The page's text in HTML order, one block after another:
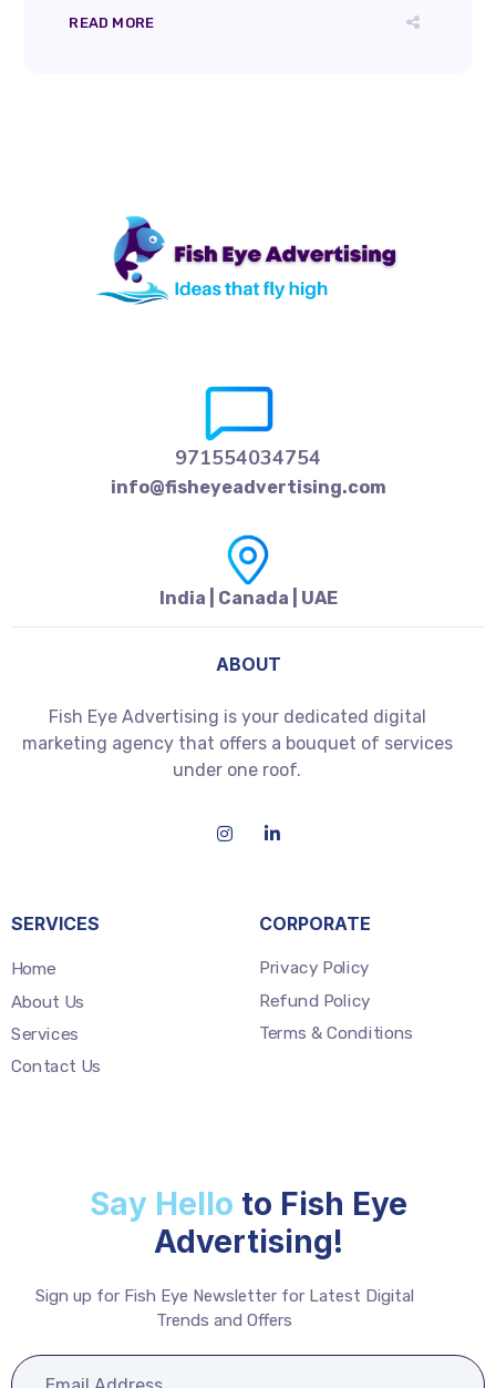
READ MORE
971554034754
info@fisheyeadvertising.com
India | Canada | UAE
ABOUT
Fish Eye Advertising is your dedicated digital
marketing agency that offers a bouquet of services
under one roof.
SERVICES
Home
About Us
Services
Contact Us
CORPORATE
Privacy Policy
Refund Policy
Terms & Conditions
Say Hello to Fish Eye
Advertising!
Sign up for Fish Eye Newsletter for Latest Digital
Trends and Offers